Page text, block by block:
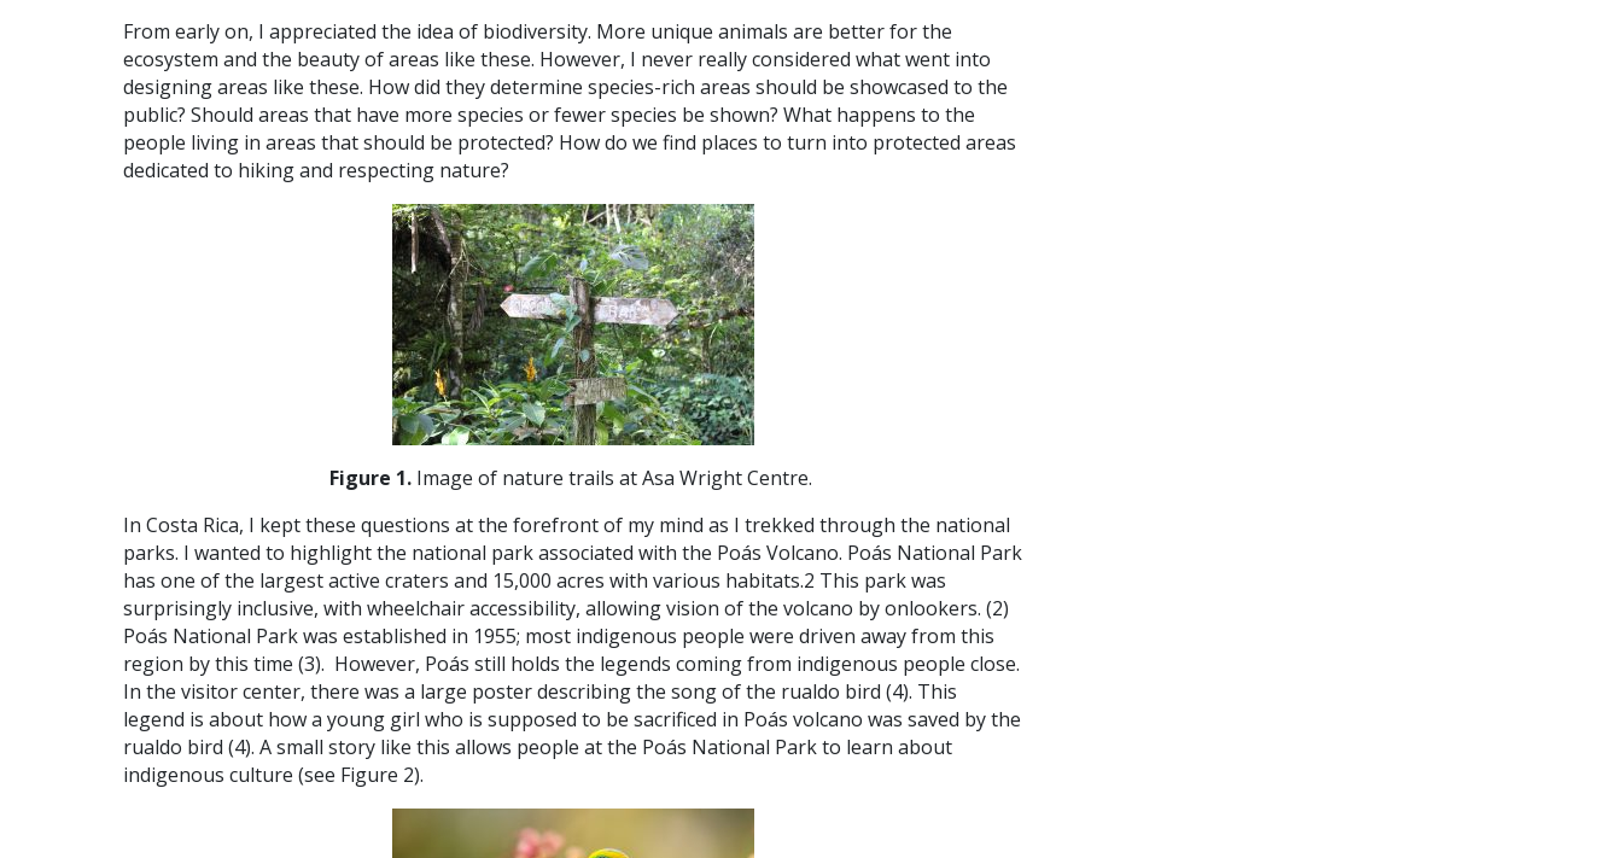
From early on, I appreciated the idea of biodiversity. More unique animals are better for the
ecosystem and the beauty of areas like these. However, I never really considered what went into
designing areas like these. How did they determine species-rich areas should be showcased to the
public? Should areas that have more species or fewer species be shown? What happens to the
people living in areas that should be protected? How do we find places to turn into protected areas
dedicated to hiking and respecting nature?
Figure 1.Image of nature trails at Asa Wright Centre.
In Costa Rica, I kept these questions at the forefront of my mind as I trekked through the national
parks. I wanted to highlight the national park associated with the Poás Volcano. Poás National Park
has one of the largest active craters and 15,000 acres with various habitats.2 This park was
surprisingly inclusive, with wheelchair accessibility, allowing vision of the volcano by onlookers. (2)
Poás National Park was established in 1955; most indigenous people were driven away from this
region by this time (3). However, Poás still holds the legends coming from indigenous people close.
In the visitor center, there was a large poster describing the song of the rualdo bird (4). This
legend is about how a young girl who is supposed to be sacrificed in Poás volcano was saved by the
rualdo bird (4). A small story like this allows people at the Poás National Park to learn about
indigenous culture (see Figure 2).